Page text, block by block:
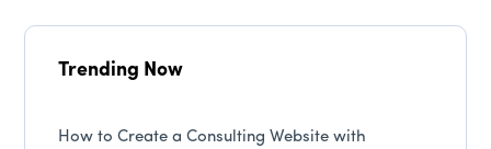
Trending Now
How to Create a Consulting Website with